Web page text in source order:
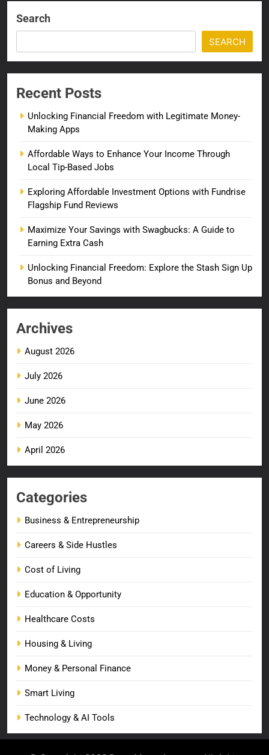
Search
SEARCH
Recent Posts
Unlocking Financial Freedom with Legitimate Money-
Making Apps
Affordable Ways to Enhance Your Income Through
Local Tip-Based Jobs
Exploring Affordable Investment Options with Fundrise
Flagship Fund Reviews
Maximize Your Savings with Swagbucks: A Guide to
Earning Extra Cash
Unlocking Financial Freedom: Explore the Stash Sign Up
Bonus and Beyond
Archives
August 2026
July 2026
June 2026
May 2026
April 2026
Categories
Business & Entrepreneurship
Careers & Side Hustles
Cost of Living
Education & Opportunity
Healthcare Costs
Housing & Living
Money & Personal Finance
Smart Living
Technology & AI Tools